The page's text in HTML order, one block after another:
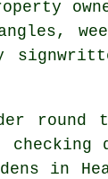
round
checking
in